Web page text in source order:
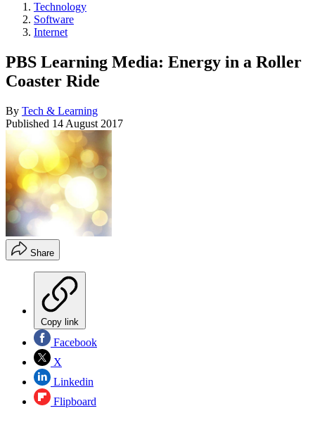
Technology
Software
Internet
PBS Learning Media: Energy in a Roller
Coaster Ride
By Tech & Learning
Published 14 August 2017
Share
Copy link
Facebook
X
Linkedin
Flipboard